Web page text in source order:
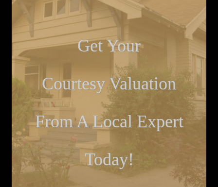
Get Your
Courtesy Valuation
From A Local Expert
Today!